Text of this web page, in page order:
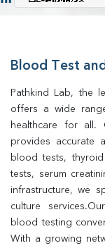
Blood Test
Pathkind Lab, the
offers a wide
healthcare for all.
provides accurate
blood tests,
tests, serum
infrastructure, we
culture
blood testing
With a growing